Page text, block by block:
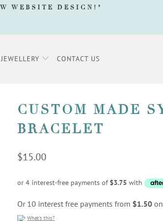
WEBSITE DESIGN !"
CONTACT US
CUSTOM MADE
BRACELET
$15.00
Or 10 interest free payments from $1.50
What's this?